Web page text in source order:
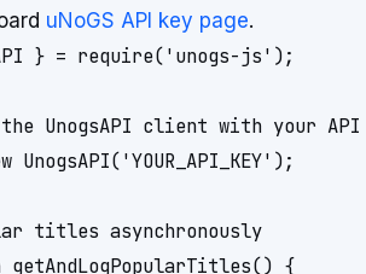
uNoGS API key page.
} = require('unogs-js');
UnogsAPI client with your API
titles asynchronously
getAndLogPopularTitles() {